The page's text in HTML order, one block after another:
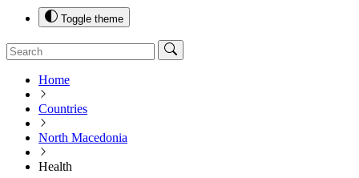
Toggle theme
Home
Countries
North Macedonia
Health